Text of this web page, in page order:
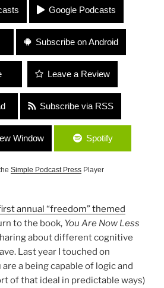
with Theresa
Google Podcasts
Subscribe on Android
Leave a Review
Subscribe via RSS
Window Spotify
Simple Podcast PressPlayer
annual “freedom” themed
to the book, You Are Now Less
about different cognitive
Last year I touched on
are a being capable of logic and
of that ideal in predictable ways)